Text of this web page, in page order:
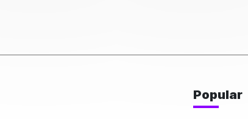
Popular